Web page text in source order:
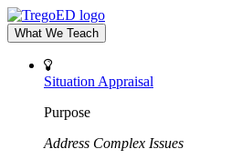
What We Teach
Situation Appraisal
Purpose
Address Complex Issues